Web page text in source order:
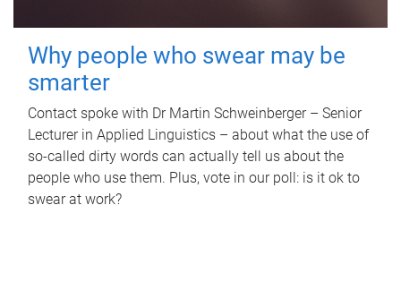
Why people who swear may be
smarter
Contact spoke with Dr Martin Schweinberger – Senior
Lecturer in Applied Linguistics – about what the use of
so-called dirty words can actually tell us about the
people who use them. Plus, vote in our poll: is it ok to
swear at work?